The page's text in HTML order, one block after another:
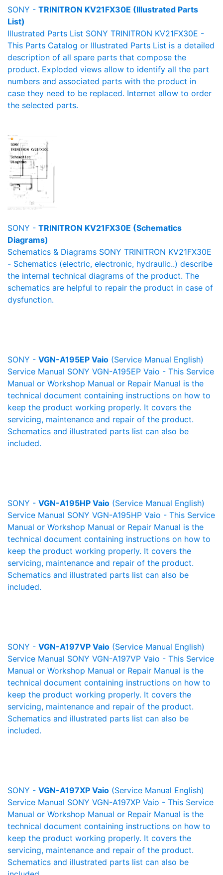
SONY - TRINITRON KV21FX30E (Illustrated Parts
List)
Illustrated Parts List SONY TRINITRON KV21FX30E -
This Parts Catalog or Illustrated Parts List is a detailed
description of all spare parts that compose the
product. Exploded views allow to identify all the part
numbers and associated parts with the product in
case they need to be replaced. Internet allow to order
the selected parts.
SONY - TRINITRON KV21FX30E (Schematics
Diagrams)
Schematics & Diagrams SONY TRINITRON KV21FX30E
- Schematics (electric, electronic, hydraulic..) describe
the internal technical diagrams of the product. The
schematics are helpful to repair the product in case of
dysfunction.
SONY - VGN-A195EP Vaio (Service Manual English)
Service Manual SONY VGN-A195EP Vaio - This Service
Manual or Workshop Manual or Repair Manual is the
technical document containing instructions on how to
keep the product working properly. It covers the
servicing, maintenance and repair of the product.
Schematics and illustrated parts list can also be
included.
SONY - VGN-A195HP Vaio (Service Manual English)
Service Manual SONY VGN-A195HP Vaio - This Service
Manual or Workshop Manual or Repair Manual is the
technical document containing instructions on how to
keep the product working properly. It covers the
servicing, maintenance and repair of the product.
Schematics and illustrated parts list can also be
included.
SONY - VGN-A197VP Vaio (Service Manual English)
Service Manual SONY VGN-A197VP Vaio - This Service
Manual or Workshop Manual or Repair Manual is the
technical document containing instructions on how to
keep the product working properly. It covers the
servicing, maintenance and repair of the product.
Schematics and illustrated parts list can also be
included.
SONY - VGN-A197XP Vaio (Service Manual English)
Service Manual SONY VGN-A197XP Vaio - This Service
Manual or Workshop Manual or Repair Manual is the
technical document containing instructions on how to
keep the product working properly. It covers the
servicing, maintenance and repair of the product.
Schematics and illustrated parts list can also be